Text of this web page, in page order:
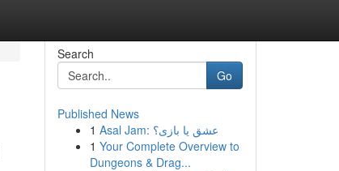
Search
Go
Published News
1
Asal Jam: عشق یا بازی؟
1 Your Complete Overview to
Dungeons & Drag...